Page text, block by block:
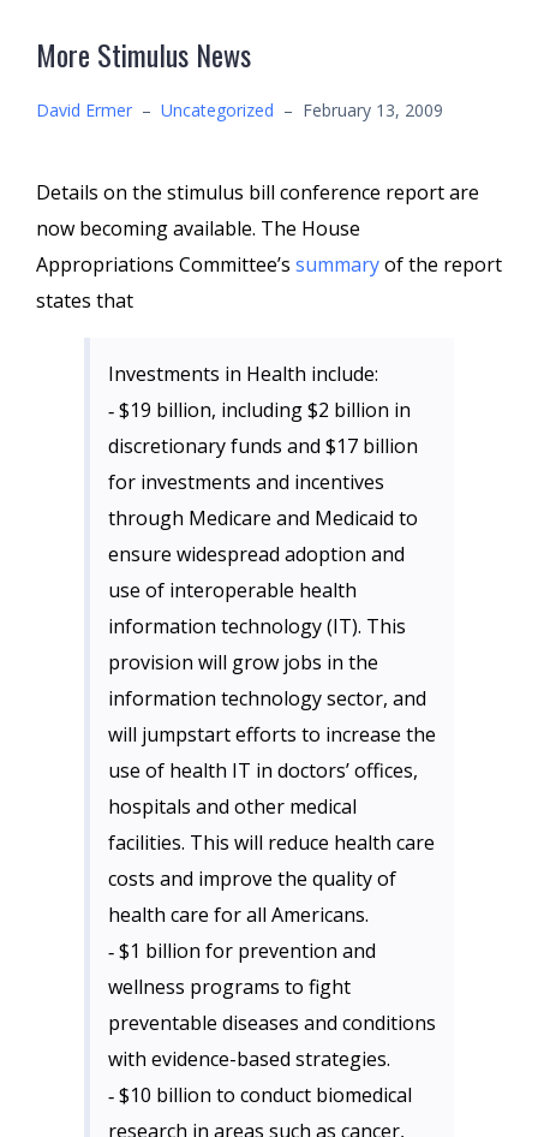
More Stimulus News
David Ermer – Uncategorized – February 13, 2009
Details on the stimulus bill conference report are
now becoming available. The House
Appropriations Committee’s summaryof the report
states that
Investments in Health include:
‐ $19 billion, including $2 billion in
discretionary funds and $17 billion
for investments and incentives
through Medicare and Medicaid to
ensure widespread adoption and
use of interoperable health
information technology (IT). This
provision will grow jobs in the
information technology sector, and
will jumpstart efforts to increase the
use of health IT in doctors’ offices,
hospitals and other medical
facilities. This will reduce health care
costs and improve the quality of
health care for all Americans.
‐ $1 billion for prevention and
wellness programs to fight
preventable diseases and conditions
with evidence-based strategies.
‐ $10 billion to conduct biomedical
research in areas such as cancer,